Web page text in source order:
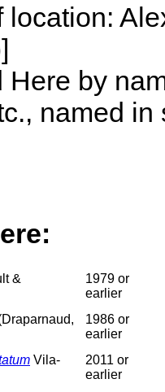
location:
Here by
named
&
1979 or
earlier
1986 or
earlier
Vila-
2011 or
earlier